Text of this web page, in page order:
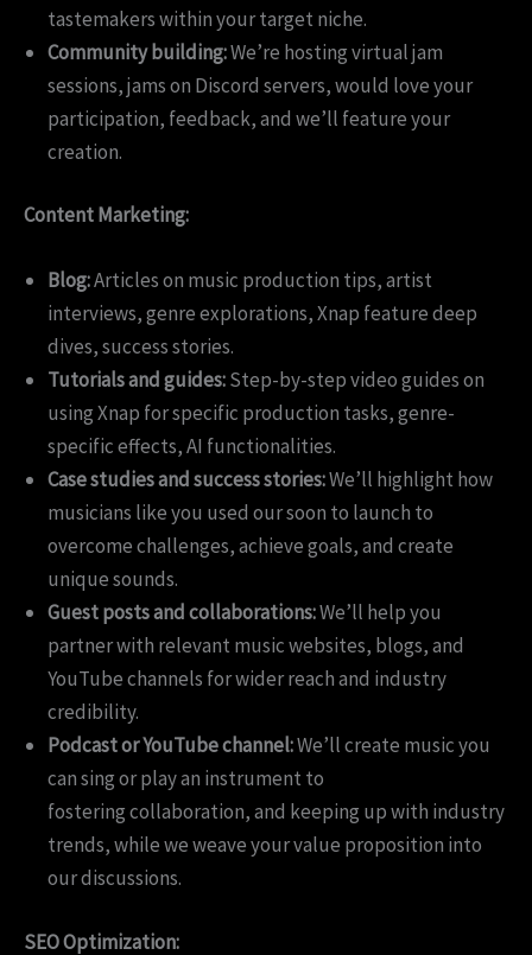
tastemakers within your target niche.
Community building:We’re hosting virtual jam
sessions, jams on Discord servers, would love your
participation, feedback, and we’ll feature your
creation.
Content Marketing:
Blog:Articles on music production tips, artist
interviews, genre explorations, Xnap feature deep
dives, success stories.
Tutorials and guides:Step-by-step video guides on
using Xnap for specific production tasks, genre-
specific effects, AI functionalities.
Case studies and success stories:We’ll highlight how
musicians like you used our soon to launch to
overcome challenges, achieve goals, and create
unique sounds.
Guest posts and collaborations:We’ll help you
partner with relevant music websites, blogs, and
YouTube channels for wider reach and industry
credibility.
Podcast or YouTube channel:We’ll create music you
can sing or play an instrument to
fostering collaboration, and keeping up with industry
trends, while we weave your value proposition into
our discussions.
SEO Optimization: